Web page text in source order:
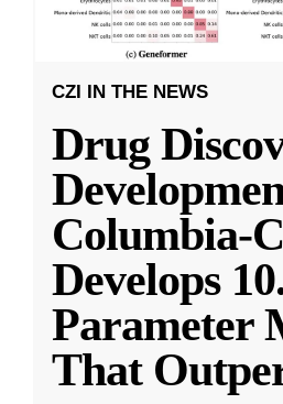
CZI IN THE NEWS
Drug
Columbia-
Develops
Parameter
That